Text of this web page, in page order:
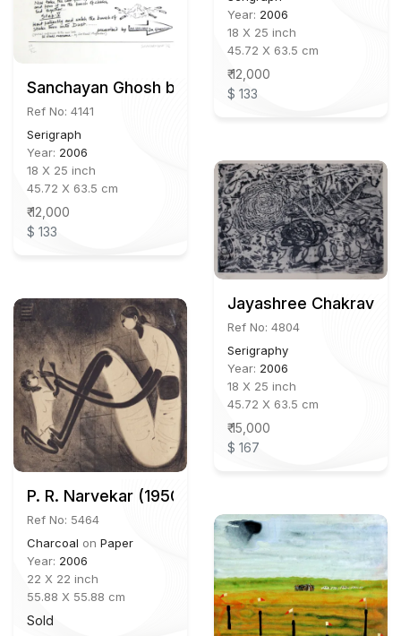
Year: 2006
18 X 25 inch
45.72 X 63.5 cm
₹ 12,000
$ 133
Sanchayan Ghosh b.1970
Ref No: 4141
Serigraph
Year: 2006
18 X 25 inch
45.72 X 63.5 cm
₹ 12,000
$ 133
Jayashree
Ref No: 4804
Serigraphy
Year: 2006
18 X 25 inch
45.72 X 63.5 cm
₹ 15,000
$ 167
P. R. Narvekar (1950-2021)
Ref No: 5464
Charcoal on Paper
Year: 2006
22 X 22 inch
55.88 X 55.88 cm
Sold